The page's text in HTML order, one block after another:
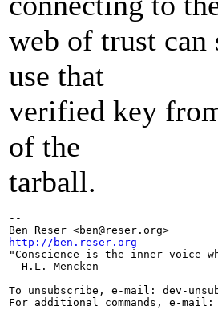
web of trust
use that
verified key
of the
tarball.
--
Ben Reser <ben@reser.
http://ben.reser.org
"Conscience is the inner voice
- H.L. Mencken
To unsubscribe, e-mail: dev-
For additional commands, e-mail: